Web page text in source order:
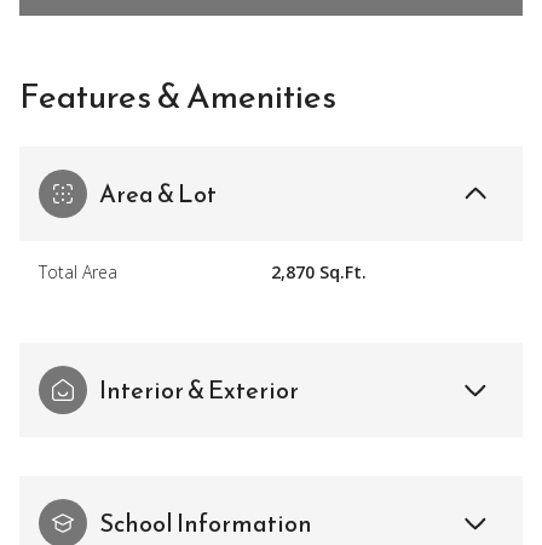
Features & Amenities
Area & Lot
Total Area 2,870 Sq.Ft.
Interior & Exterior
School Information